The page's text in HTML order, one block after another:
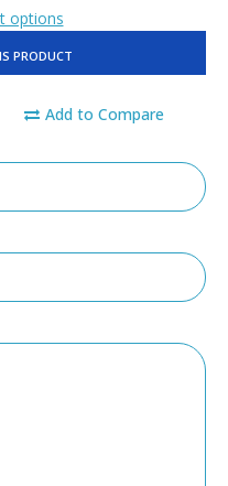
options
PRODUCT
Add to Compare